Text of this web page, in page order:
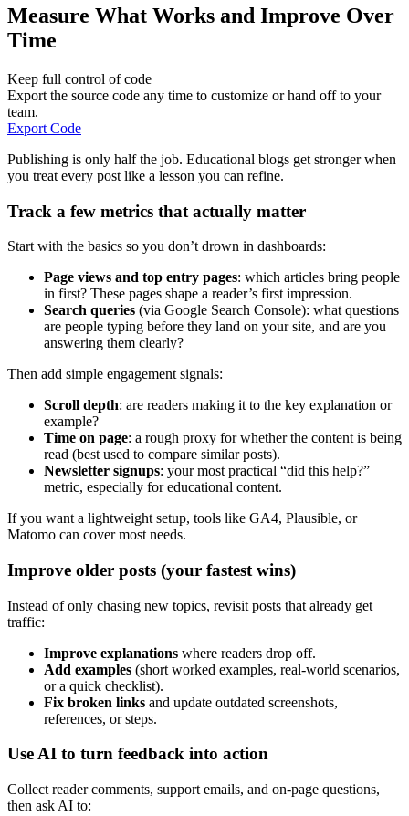
Measure What Works and Improve Over
Time
Keep full control of code
Export the source code any time to customize or hand off to your
team.
Export Code
Publishing is only half the job. Educational blogs get stronger when
you treat every post like a lesson you can refine.
Track a few metrics that actually matter
Start with the basics so you don’t drown in dashboards:
Page views and top entry pages: which articles bring people
in first? These pages shape a reader’s first impression.
Search queries (via Google Search Console): what questions
are people typing before they land on your site, and are you
answering them clearly?
Then add simple engagement signals:
Scroll depth: are readers making it to the key explanation or
example?
Time on page: a rough proxy for whether the content is being
read (best used to compare similar posts).
Newsletter signups: your most practical “did this help?”
metric, especially for educational content.
If you want a lightweight setup, tools like GA4, Plausible, or
Matomo can cover most needs.
Improve older posts (your fastest wins)
Instead of only chasing new topics, revisit posts that already get
traffic:
Improve explanations where readers drop off.
Add examples (short worked examples, real-world scenarios,
or a quick checklist).
Fix broken links and update outdated screenshots,
references, or steps.
Use AI to turn feedback into action
Collect reader comments, support emails, and on-page questions,
then ask AI to: